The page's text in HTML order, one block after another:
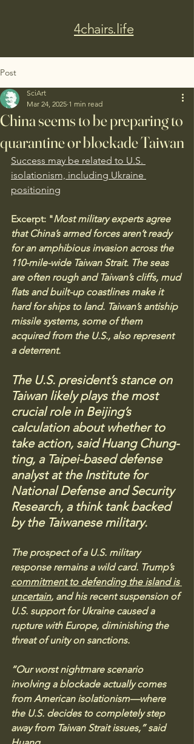
4chairs.life
Post
China seems to be preparing to
quarantine or blockade Taiwan
SciArt
Mar 24, 2025 1 min read
Success may be related to U.S.
isolationism, including Ukraine
positioning
Excerpt: "Most military experts agree
that China’s armed forces aren’t ready
for an amphibious invasion across the
110-mile-wide Taiwan Strait. The seas
are often rough and Taiwan’s cliffs, mud
flats and built-up coastlines make it
hard for ships to land. Taiwan’s antiship
missile systems, some of them
acquired from the U.S., also represent
a deterrent.
The U.S. president’s stance on
Taiwan likely plays the most
crucial role in Beijing’s
calculation about whether to
take action, said Huang Chung-
ting, a Taipei-based defense
analyst at the Institute for
National Defense and Security
Research, a think tank backed
by the Taiwanese military.
The prospect of a U.S. military
response remains a wild card. Trump’s
commitment to defending the island is
uncertain, and his recent suspension of
U.S. support for Ukraine caused a
rupture with Europe, diminishing the
threat of unity on sanctions.
“Our worst nightmare scenario
involving a blockade actually comes
from American isolationism—where
the U.S. decides to completely step
away from Taiwan Strait issues,” said